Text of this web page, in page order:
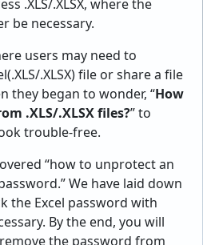
.XLS/.XLSX, where the
be necessary.
users may need to
.XLSX) file or share a file
they began to wonder, “How
.XLS/.XLSX files?” to
trouble-free.
“how to unprotect an
We have laid down
the Excel password with
By the end, you will
the password from